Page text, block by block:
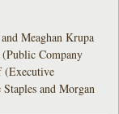
Meaghan Krupa
Company
(Executive
and Morgan